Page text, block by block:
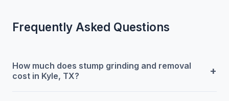
Frequently Asked Questions
How much does stump grinding and removal
cost in Kyle, TX?
+